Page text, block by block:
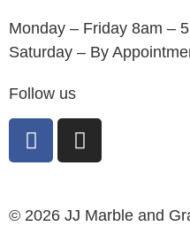
Monday – Friday 8am –
Saturday – By
Follow us
© 2026 JJ Marble and